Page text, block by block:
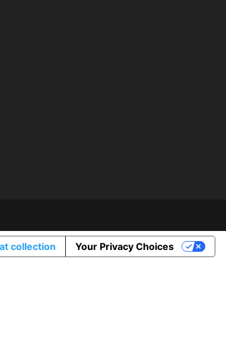
collection Your Privacy Choices